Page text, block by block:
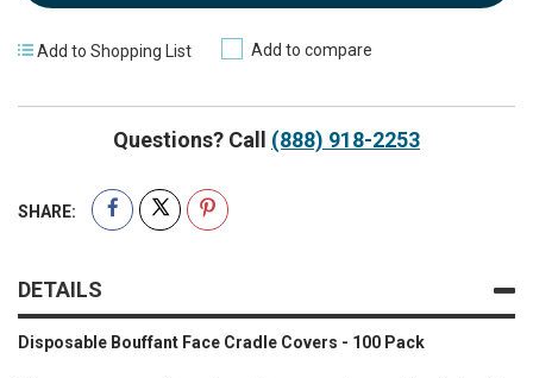
Add to Shopping List Add to compare
Questions? Call (888) 918-2253
SHARE:
DETAILS
Disposable Bouffant Face Cradle Covers - 100 Pack